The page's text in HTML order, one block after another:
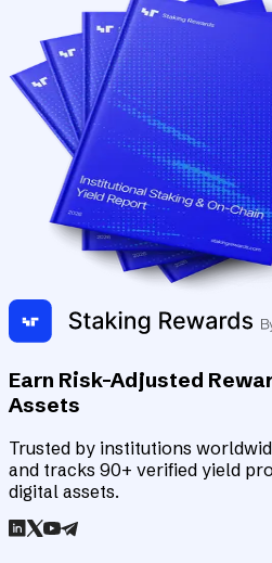
Earn Risk-Adjusted
Assets
Trusted by institutions
and tracks 90+ verified yield
digital assets.